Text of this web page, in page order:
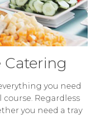
Catering
you need
Regardless
you need a tray